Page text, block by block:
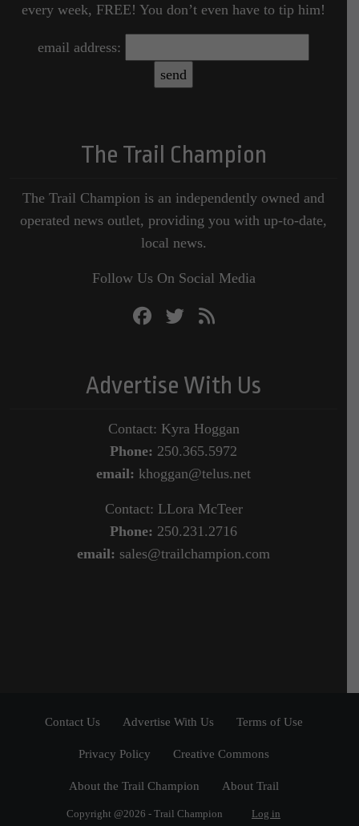
every week, FREE! You don’t even have to tip him!
email address:
The Trail Champion
The Trail Champion is an independently owned and
operated news outlet, providing you with up-to-date,
local news.
Follow Us On Social Media
Advertise With Us
Contact: Kyra Hoggan
Phone: 250.365.5972
email: khoggan@telus.net
Contact: LLora McTeer
Phone: 250.231.2716
email: sales@trailchampion.com
Contact Us Advertise With Us Terms of Use
Privacy Policy Creative Commons
About the Trail Champion About Trail
Copyright @2026 - Trail Champion Log in